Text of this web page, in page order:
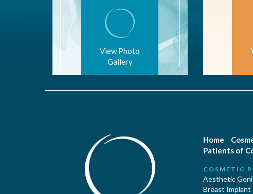
View Photo
Gallery
Home
Patients of
COSMETIC
Aesthetic
Breast Implant